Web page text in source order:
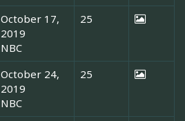
October 17,
2019
NBC
25
October 24,
2019
NBC
25